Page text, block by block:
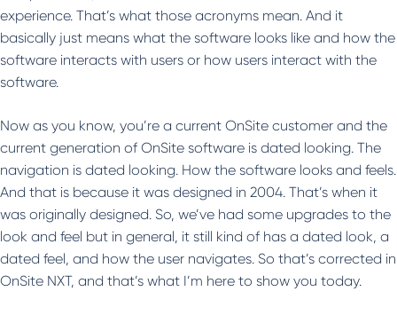
experience. That’s what those acronyms mean. And it
basically just means what the software looks like and how the
software interacts with users or how users interact with the
software.
Now as you know, you’re a current OnSite customer and the
current generation of OnSite software is dated looking. The
navigation is dated looking. How the software looks and feels.
And that is because it was designed in 2004. That’s when it
was originally designed. So, we’ve had some upgrades to the
look and feel but in general, it still kind of has a dated look, a
dated feel, and how the user navigates. So that’s corrected in
OnSite NXT, and that’s what I’m here to show you today.